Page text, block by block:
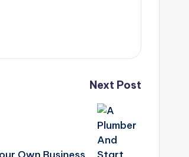
Next Post